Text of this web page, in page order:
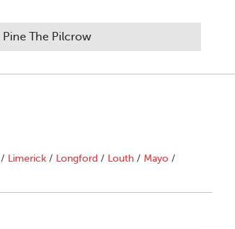
/ Limerick / Longford / Louth / Mayo /